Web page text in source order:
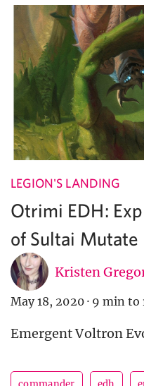
LEGION'S LANDING
Otrimi EDH:
of Sultai Mutate
Kristen
May 18, 2020 · 9 min to
Emergent Voltron